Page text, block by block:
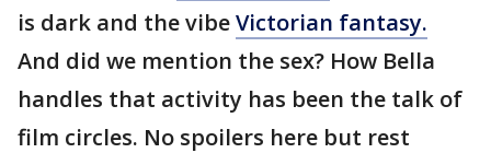
is dark and the vibeVictorian fantasy.
And did we mention the sex? How Bella
handles that activity has been the talk of
film circles. No spoilers here but rest